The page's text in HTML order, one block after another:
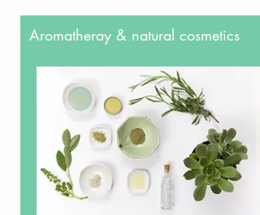
Aromatheray & natural cosmetics